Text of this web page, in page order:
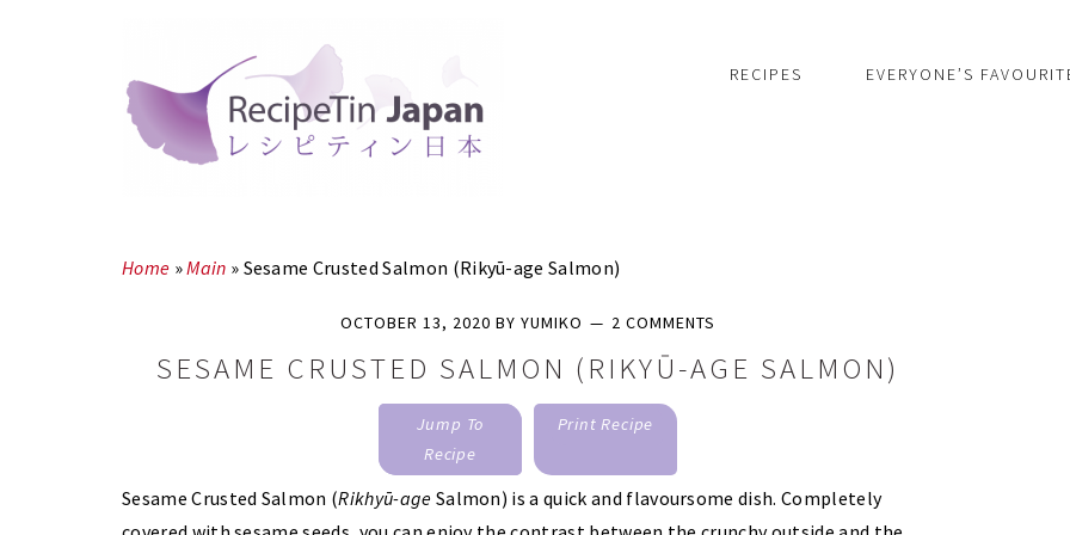
RECIPES EVERYONE’S
Home »Main » Sesame Crusted Salmon (Rikyū-age Salmon)
OCTOBER 13, 2020 BY YUMIKO 2 COMMENTS
SESAME CRUSTED SALMON (RIKYŪ-AGE SALMON)
Jump To
Recipe
Print Recipe
Sesame Crusted Salmon (Rikhyū-age Salmon) is a quick and flavoursome dish. Completely